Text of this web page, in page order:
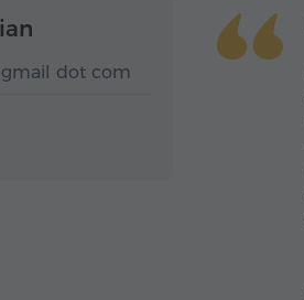
gmail dot com